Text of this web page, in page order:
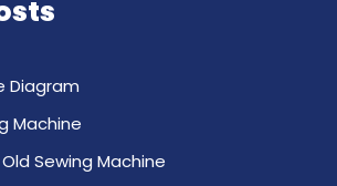
Diagram
Machine
Sewing Machine